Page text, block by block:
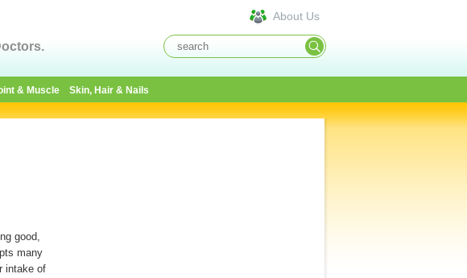
About Us
& Muscle Skin, Hair & Nails
good,
many
intake of